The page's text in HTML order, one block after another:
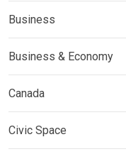
Business
Business & Economy
Canada
Civic Space